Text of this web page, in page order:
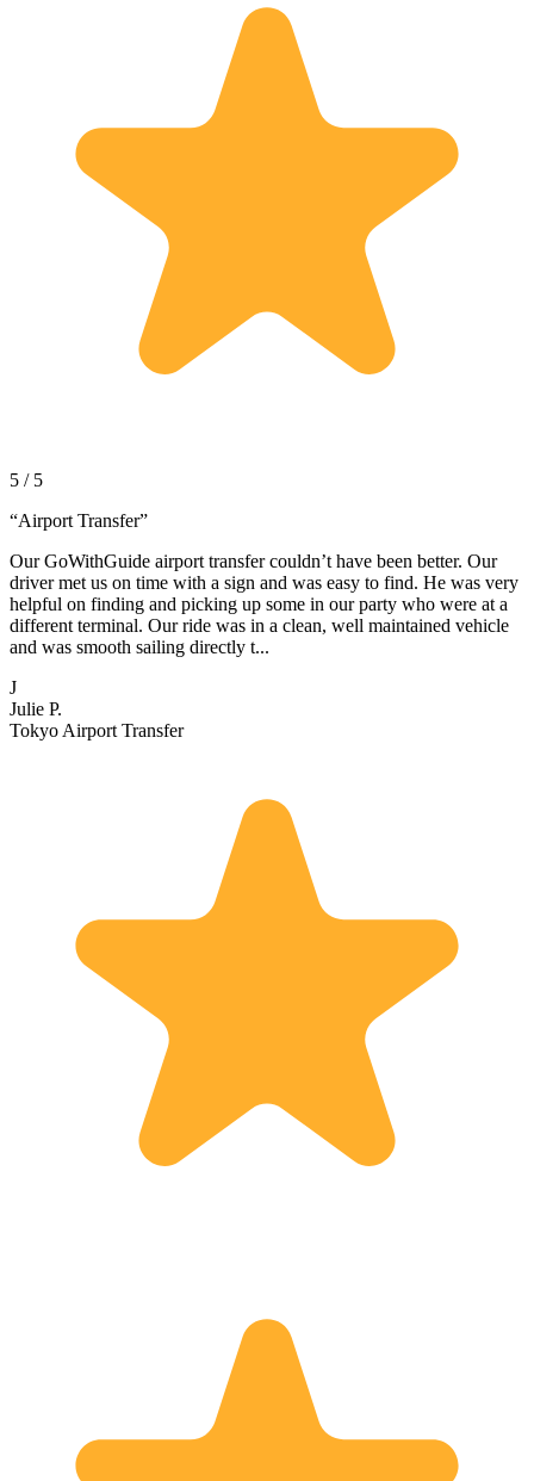
5 / 5
“Airport Transfer”
Our GoWithGuide airport transfer couldn’t have been better. Our
driver met us on time with a sign and was easy to find. He was very
helpful on finding and picking up some in our party who were at a
different terminal. Our ride was in a clean, well maintained vehicle
and was smooth sailing directly t...
J
Julie P.
Tokyo Airport Transfer